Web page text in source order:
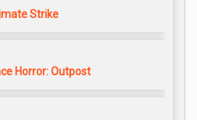
Strike
Horror: Outpost